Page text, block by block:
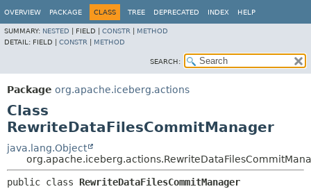
OVERVIEW PACKAGE CLASS TREE DEPRECATED INDEX HELP
SUMMARY: NESTED FIELD | CONSTR
METHOD
DETAIL: FIELD | CONSTR METHOD
SEARCH:
Package org.apache.iceberg.actions
Class
RewriteDataFilesCommitManager
java.lang.Object
public class RewriteDataFilesCommitManager